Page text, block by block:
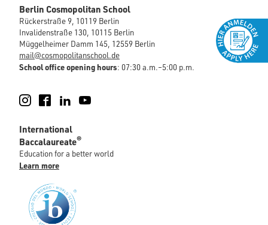
Berlin Cosmopolitan School
Rückerstraße 9, 10119 Berlin
Invalidenstraße 130, 10115 Berlin
Müggelheimer Damm 145, 12559 Berlin
mail@cosmopolitanschool.de
School office opening hours: 07:30 a.m.–5:00 p.m.
Instagram
FacebookLinkedIn
International
Baccalaureate®
Education for a better world
Learn more